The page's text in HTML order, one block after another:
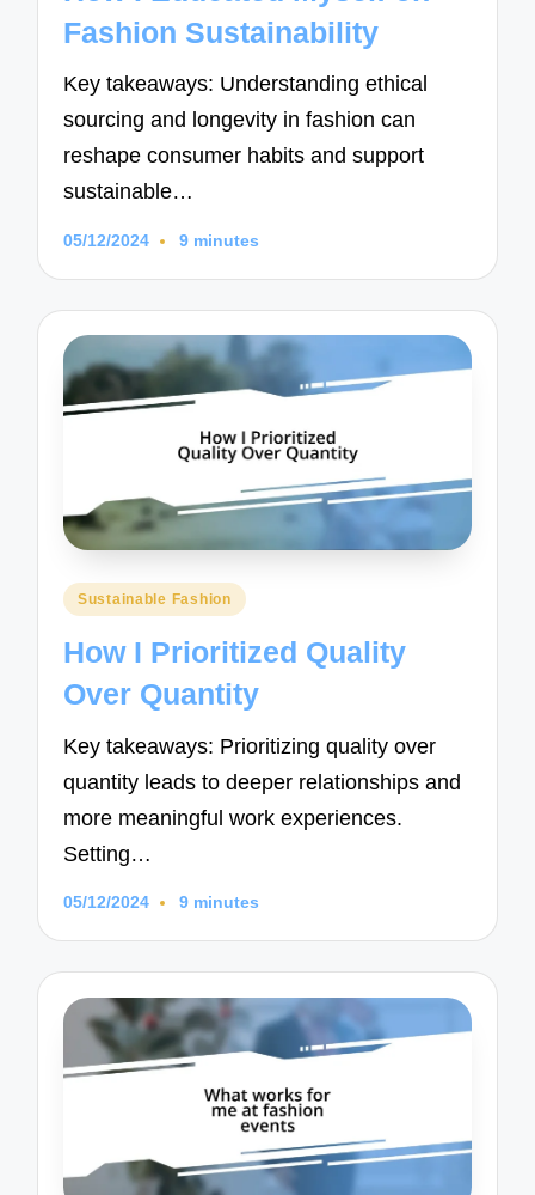
Fashion Sustainability
Key takeaways: Understanding ethical
sourcing and longevity in fashion can
reshape consumer habits and support
sustainable…
05/12/2024 9 minutes
Posted
Sustainable Fashion
How I Prioritized Quality
Over Quantity
Key takeaways: Prioritizing quality over
quantity leads to deeper relationships and
more meaningful work experiences.
Setting…
05/12/2024 9 minutes